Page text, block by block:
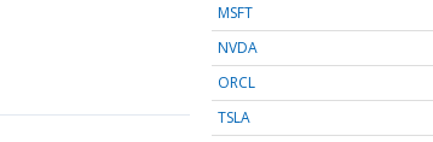
MSFT
NVDA
ORCL
TSLA